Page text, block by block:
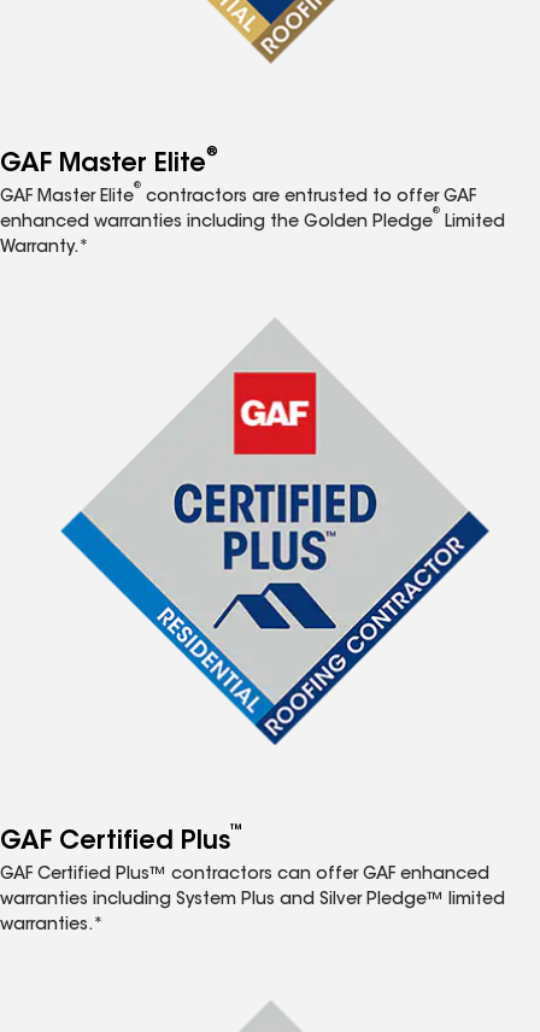
GAF Master Elite®
GAF Master Elite
®
contractors are entrusted to offer GAF
enhanced warranties including the Golden Pledge
®
Limited
Warranty.*
GAF Certified Plus™
GAF Certified Plus™ contractors can offer GAF enhanced
warranties including System Plus and Silver Pledge™ limited
warranties.*